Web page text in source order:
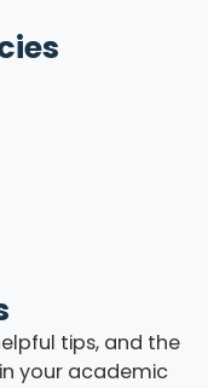
tips, and the
your academic